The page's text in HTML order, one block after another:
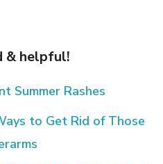
& helpful!
Summer Rashes
to Get Rid of Those